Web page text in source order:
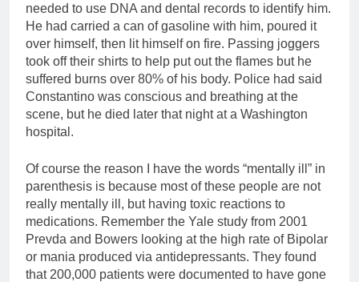
needed to use DNA and dental records to identify him.
He had carried a can of gasoline with him, poured it
over himself, then lit himself on fire. Passing joggers
took off their shirts to help put out the flames but he
suffered burns over 80% of his body. Police had said
Constantino was conscious and breathing at the
scene, but he died later that night at a Washington
hospital.
Of course the reason I have the words “mentally ill” in
parenthesis is because most of these people are not
really mentally ill, but having toxic reactions to
medications. Remember the Yale study from 2001
Prevda and Bowers looking at the high rate of Bipolar
or mania produced via antidepressants. They found
that 200,000 patients were documented to have gone